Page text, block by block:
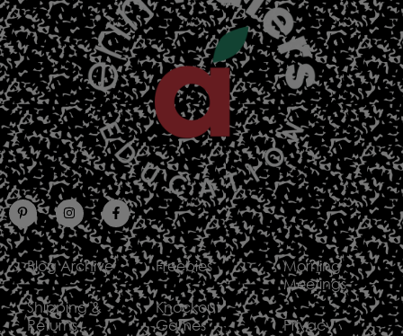
Blog Archive
Shipping &
Returns
Freebies
Knockout
Games
Morning
Meetings
Privacy